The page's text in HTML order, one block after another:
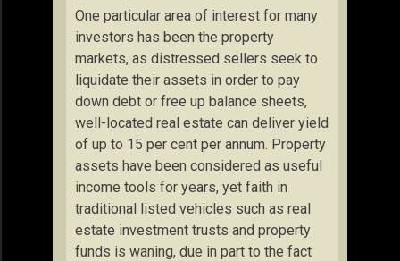
One particular area of interest for many
investors has been the property
markets, as distressed sellers seek to
liquidate their assets in order to pay
down debt or free up balance sheets,
well-located real estate can deliver yield
of up to 15 per cent per annum. Property
assets have been considered as useful
income tools for years, yet faith in
traditional listed vehicles such as real
estate investment trusts and property
funds is waning, due in part to the fact